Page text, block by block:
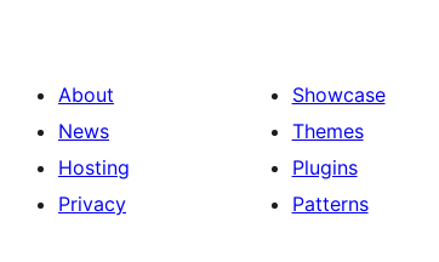
About
News
Hosting
Privacy
Showcase
Themes
Plugins
Patterns